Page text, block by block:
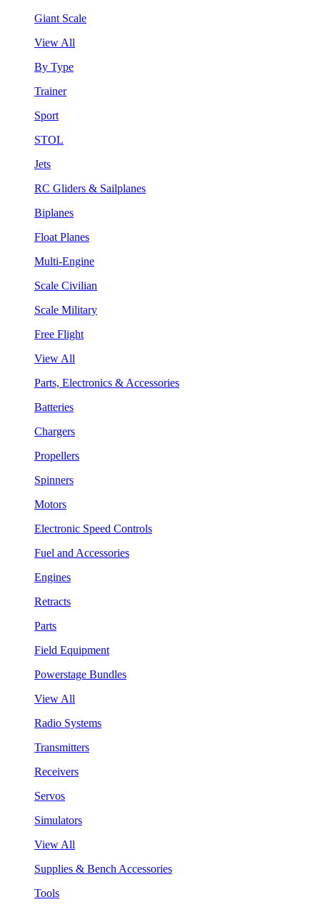
Giant Scale
View All
By Type
Trainer
Sport
STOL
Jets
RC Gliders & Sailplanes
Biplanes
Float Planes
Multi-Engine
Scale Civilian
Scale Military
Free Flight
View All
Parts, Electronics & Accessories
Batteries
Chargers
Propellers
Spinners
Motors
Electronic Speed Controls
Fuel and Accessories
Engines
Retracts
Parts
Field Equipment
Powerstage Bundles
View All
Radio Systems
Transmitters
Receivers
Servos
Simulators
View All
Supplies & Bench Accessories
Tools